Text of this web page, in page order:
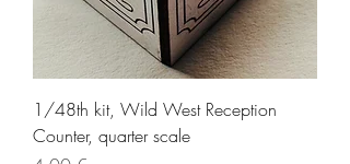
1/48th kit, Wild West Reception
Counter, quarter scale